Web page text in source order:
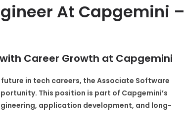
At Capgemini –
Career Growth at Capgemini
in tech careers, the Associate Software
This position is part of Capgemini’s
application development, and long-